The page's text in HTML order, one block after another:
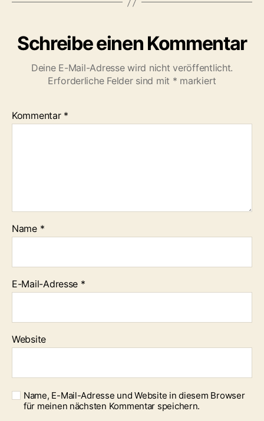
Schreibe einen Kommentar
Deine E-Mail-Adresse wird nicht veröffentlicht.
Erforderliche Felder sind mit * markiert
Kommentar *
Name *
E-Mail-Adresse *
Website
Name, E-Mail-Adresse und Website in diesem Browser
für meinen nächsten Kommentar speichern.